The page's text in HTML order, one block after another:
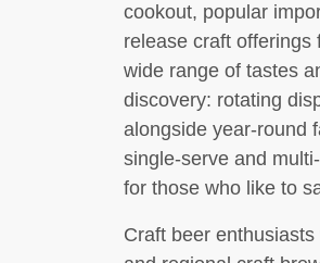
cookout, popular
release craft
wide range of tastes
discovery: rotating
alongside year-round
single-serve and
for those who like to
Craft beer